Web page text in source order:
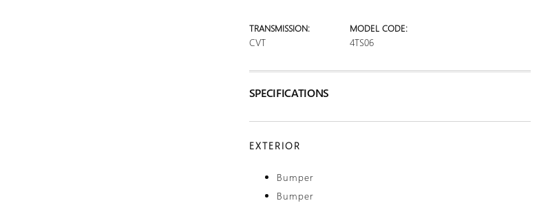
TRANSMISSION:
CVT
MODEL CODE:
4TS06
SPECIFICATIONS
EXTERIOR
Bumper
Bumper